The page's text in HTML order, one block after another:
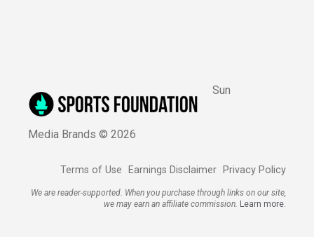
Sun
Media Brands © 2026
Terms of Use Earnings Disclaimer Privacy Policy
We are reader-supported. When you purchase through links on our site,
we may earn an affiliate commission. Learn more.